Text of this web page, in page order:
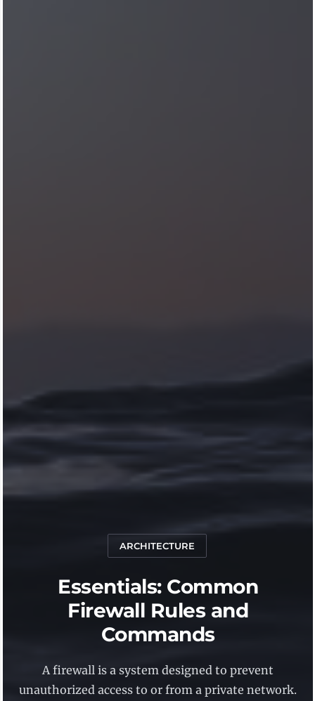
ARCHITECTURE
Essentials: Common
Firewall Rules and
Commands
A firewall is a system designed to prevent
unauthorized access to or from a private network.